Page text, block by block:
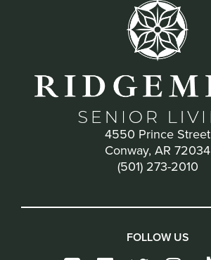
4550 Prince Street
Conway, AR 72034
(501) 273-2010
FOLLOW US